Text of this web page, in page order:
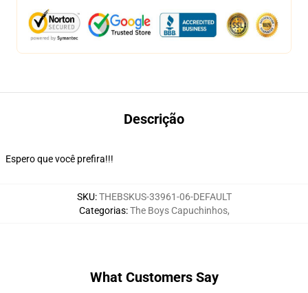
Descrição
Espero que você prefira!!!
SKU:THEBSKUS-33961-06-DEFAULT
Categorias:The Boys Capuchinhos,
What Customers Say